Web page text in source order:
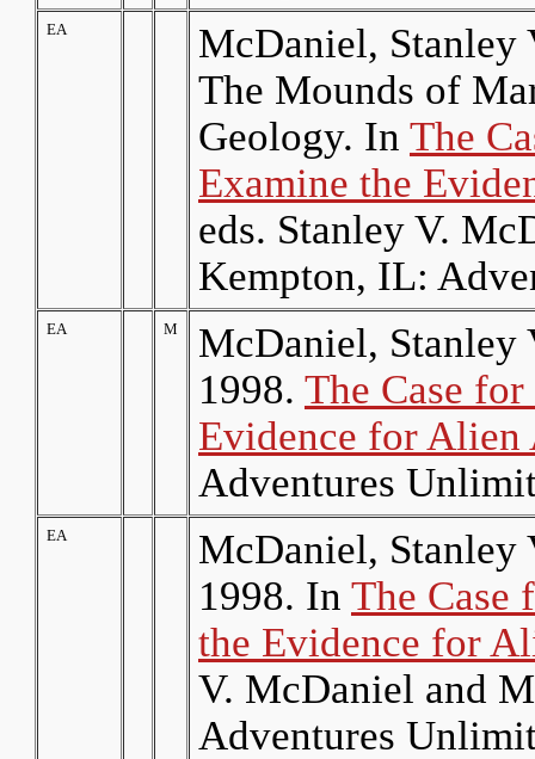
EA
McDaniel, Stanley
The Mounds of
Geology. In The
Examine the
eds. Stanley V.
Kempton, IL:
EA M
McDaniel, Stanley
1998. The Case
Evidence for
Adventures
EA
McDaniel, Stanley
1998. In The Case
the Evidence for
V. McDaniel and
Adventures